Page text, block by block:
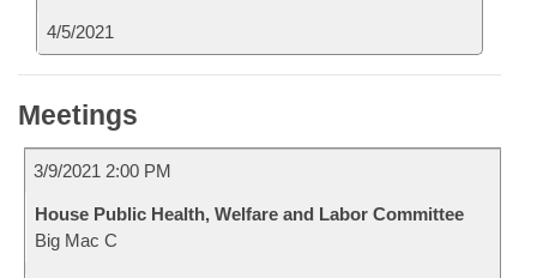
4/5/2021
Meetings
3/9/2021 2:00 PM
House Public Health, Welfare and Labor Committee
Big Mac C